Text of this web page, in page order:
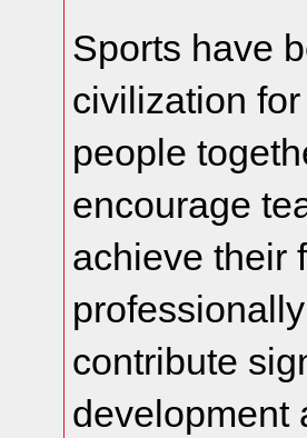
Sports have
civilization
people
encourage
achieve their
contribute
development